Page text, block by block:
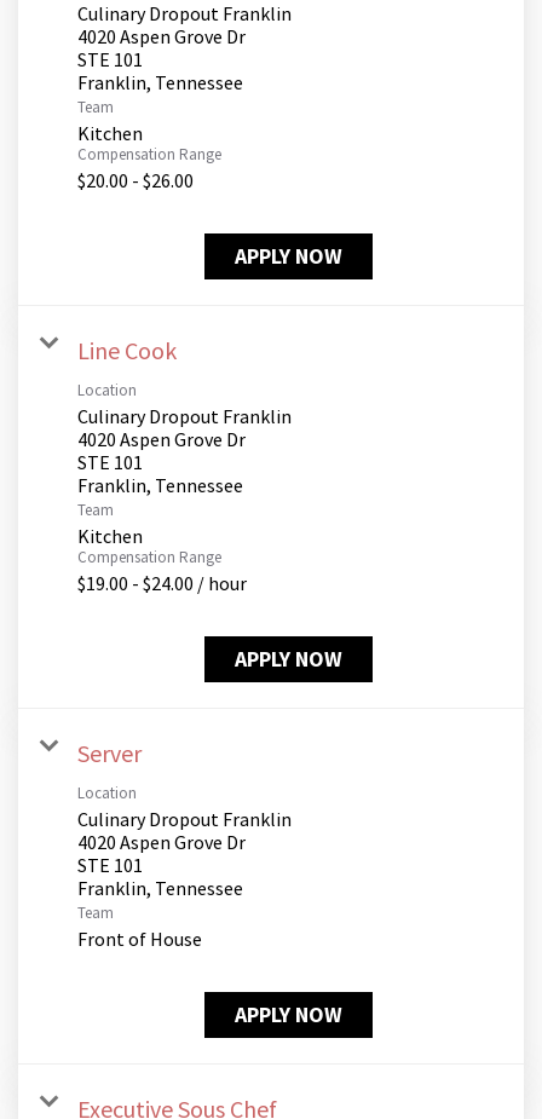
Culinary Dropout Franklin
4020 Aspen Grove Dr
STE 101
Team
Kitchen
Compensation Range
$20.00 - $26.00
APPLY NOW
Line Cook
Location
Culinary Dropout Franklin
4020 Aspen Grove Dr
STE 101
Team
Kitchen
Compensation Range
$19.00 - $24.00 / hour
APPLY NOW
Server
Location
Culinary Dropout Franklin
4020 Aspen Grove Dr
STE 101
Team
Front of House
APPLY NOW
Executive Sous Chef